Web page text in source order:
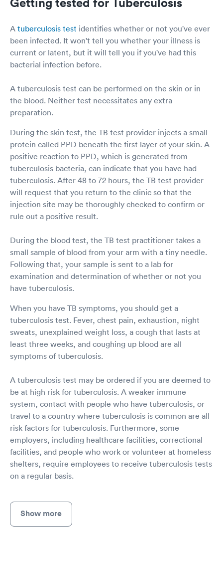
A tuberculosis test identifies whether or not you've ever
been infected. It won't tell you whether your illness is
current or latent, but it will tell you if you've had this
bacterial infection before.
A tuberculosis test can be performed on the skin or in
the blood. Neither test necessitates any extra
preparation.
During the skin test, the TB test provider injects a small
protein called PPD beneath the first layer of your skin. A
positive reaction to PPD, which is generated from
tuberculosis bacteria, can indicate that you have had
tuberculosis. After 48 to 72 hours, the TB test provider
will request that you return to the clinic so that the
injection site may be thoroughly checked to confirm or
rule out a positive result.
During the blood test, the TB test practitioner takes a
small sample of blood from your arm with a tiny needle.
Following that, your sample is sent to a lab for
examination and determination of whether or not you
have tuberculosis.
When you have TB symptoms, you should get a
tuberculosis test. Fever, chest pain, exhaustion, night
sweats, unexplained weight loss, a cough that lasts at
least three weeks, and coughing up blood are all
symptoms of tuberculosis.
A tuberculosis test may be ordered if you are deemed to
be at high risk for tuberculosis. A weaker immune
system, contact with people who have tuberculosis, or
travel to a country where tuberculosis is common are all
risk factors for tuberculosis. Furthermore, some
employers, including healthcare facilities, correctional
facilities, and people who work or volunteer at homeless
shelters, require employees to receive tuberculosis tests
on a regular basis.
Show more